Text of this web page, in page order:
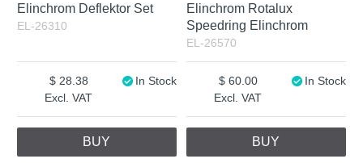
Elinchrom Deflektor Set
EL-26310
Excl. VAT
28.38 In Stock
BUY
Elinchrom Rotalux
Speedring Elinchrom
EL-26570
Excl. VAT
60.00 In Stock
BUY